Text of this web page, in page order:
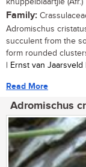
Family:
Adromischus
succulent from the
form rounded
| Ernst van
Read More
Adromischus